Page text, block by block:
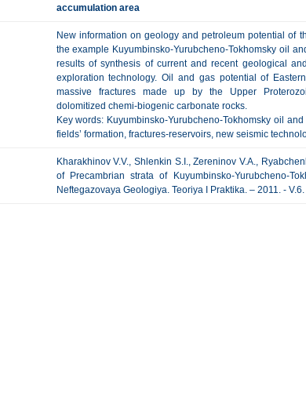
accumulation area
New information on geology and petroleum potential of
the example Kuyumbinsko-Yurubcheno-Tokhomsky oil
results of synthesis of current and recent geological
exploration technology. Oil and gas potential of
massive fractures made up by the Upper
dolomitized chemi-biogenic carbonate rocks.
Key words: Kuyumbinsko-Yurubcheno-Tokhomsky oil
fields’ formation, fractures-reservoirs, new seismic
Kharakhinov V.V., Shlenkin S.I., Zereninov V.A.,
of Precambrian strata of Kuyumbinsko-Yurubcheno-
Neftegazovaya Geologiya. Teoriya I Praktika. – 2011. -